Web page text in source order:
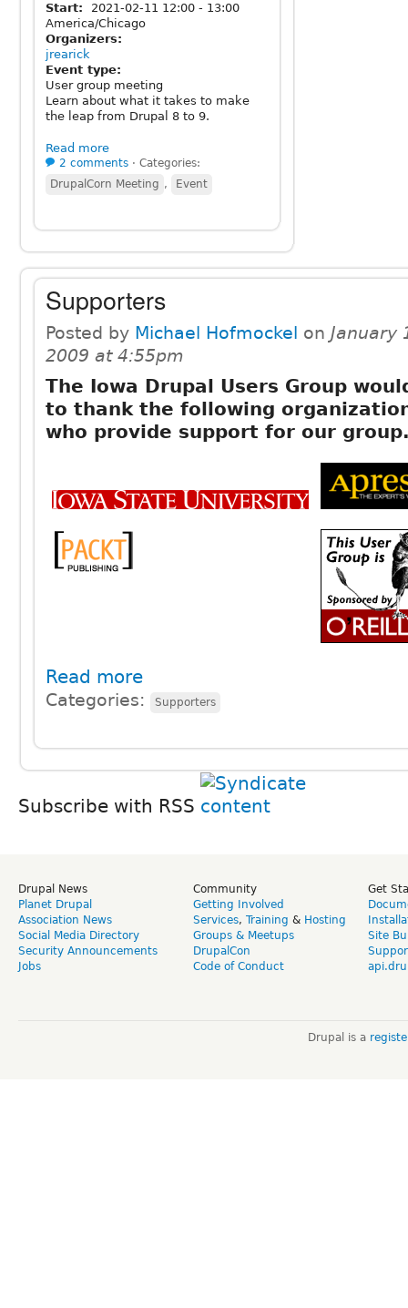
Start: 2021-02-11 12:00 - 13:00
America/Chicago
Organizers:
jrearick
Event type:
User group meeting
Learn about what it takes to make
the leap from Drupal 8 to 9.
Read more
2 comments ⋅ Categories:
DrupalCorn Meeting , Event
Supporters
Posted by Michael Hofmockel on January
2009 at 4:55pm
The Iowa Drupal Users Group
to thank the following
who provide support for our
Read more
Categories: Supporters
Subscribe with RSS
Drupal News
Planet Drupal
Association News
Social Media Directory
Security Announcements
Jobs
Community
Getting Involved
Services, Training & Hosting
Groups & Meetups
DrupalCon
Code of Conduct
Get
Site
Drupal is a